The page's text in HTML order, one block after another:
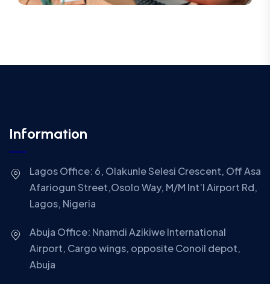
Information
Lagos Office: 6, Olakunle Selesi Crescent, Off Asa
Afariogun Street,Osolo Way, M/M Int’l Airport Rd,
Lagos, Nigeria
Abuja Office: Nnamdi Azikiwe International
Airport, Cargo wings, opposite Conoil depot,
Abuja